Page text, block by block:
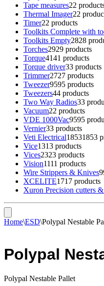
Tape measures22
Thermal Imager22
Timer22 products
Toolkits Complete with
Toolkits Empty2828
Torches2929 products
Torque4141 products
Torque driver33 products
Trimmer2727 products
Tweezer9595 products
Tweezers44 products
Two Way Radios33
Vacuum22 products
VDE 1000Vac9595
Vernier33 products
Veti Electrical18531853
Vice1313 products
Vices2323 products
Vision1111 products
Wire Strippers & Knives9
XCELITE1717 products
Xuron Precision cutters
Home\ESD\Polypal Nestable
Polypal
Polypal Nestable Pallet